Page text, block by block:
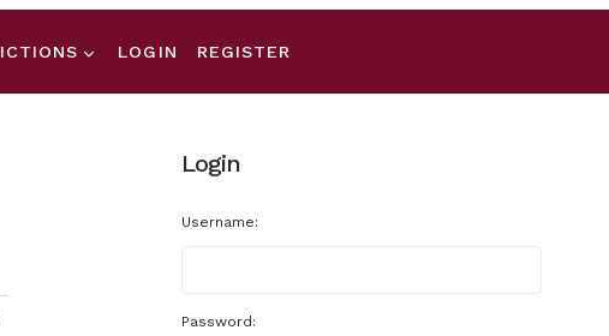
LOGIN REGISTER
Login
Username:
Password: